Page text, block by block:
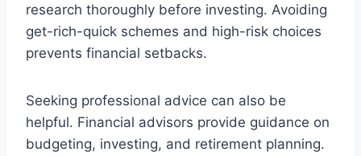
research thoroughly before investing. Avoiding
get-rich-quick schemes and high-risk choices
prevents financial setbacks.
Seeking professional advice can also be
helpful. Financial advisors provide guidance on
budgeting, investing, and retirement planning.